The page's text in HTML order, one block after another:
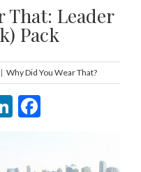
That: Leader
Pack
| Why Did You Wear That?
LinkedIn